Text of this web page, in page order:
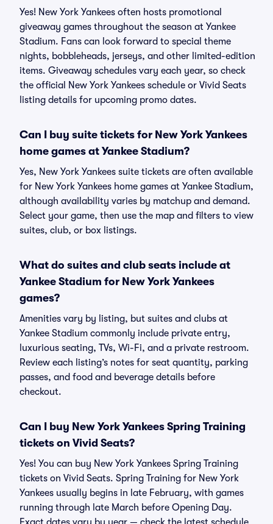
Yes! New York Yankees often hosts promotional
giveaway games throughout the season at Yankee
Stadium. Fans can look forward to special theme
nights, bobbleheads, jerseys, and other limited-edition
items. Giveaway schedules vary each year, so check
the official New York Yankees schedule or Vivid Seats
listing details for upcoming promo dates.
Can I buy suite tickets for New York Yankees
home games at Yankee Stadium?
Yes, New York Yankees suite tickets are often available
for New York Yankees home games at Yankee Stadium,
although availability varies by matchup and demand.
Select your game, then use the map and filters to view
suites, club, or box listings.
What do suites and club seats include at
Yankee Stadium for New York Yankees
games?
Amenities vary by listing, but suites and clubs at
Yankee Stadium commonly include private entry,
luxurious seating, TVs, Wi-Fi, and a private restroom.
Review each listing’s notes for seat quantity, parking
passes, and food and beverage details before
checkout.
Can I buy New York Yankees Spring Training
tickets on Vivid Seats?
Yes! You can buy New York Yankees Spring Training
tickets on Vivid Seats. Spring Training for New York
Yankees usually begins in late February, with games
running through late March before Opening Day.